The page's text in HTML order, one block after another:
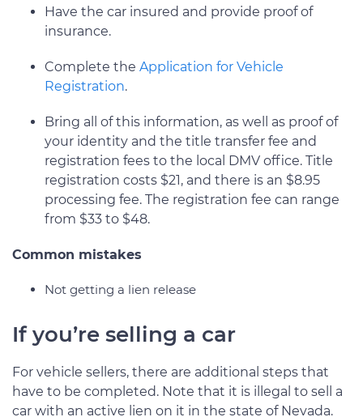
Have the car insured and provide proof of
insurance.
Complete the Application for Vehicle
Registration.
Bring all of this information, as well as proof of
your identity and the title transfer fee and
registration fees to the local DMV office. Title
registration costs $21, and there is an $8.95
processing fee. The registration fee can range
from $33 to $48.
Common mistakes
Not getting a lien release
If you’re selling a car
For vehicle sellers, there are additional steps that
have to be completed. Note that it is illegal to sell a
car with an active lien on it in the state of Nevada.